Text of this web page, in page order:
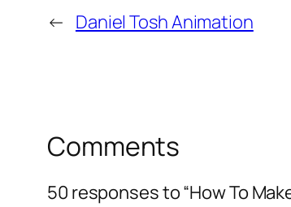
← Daniel Tosh Animation
Comments
50 responses to “How To